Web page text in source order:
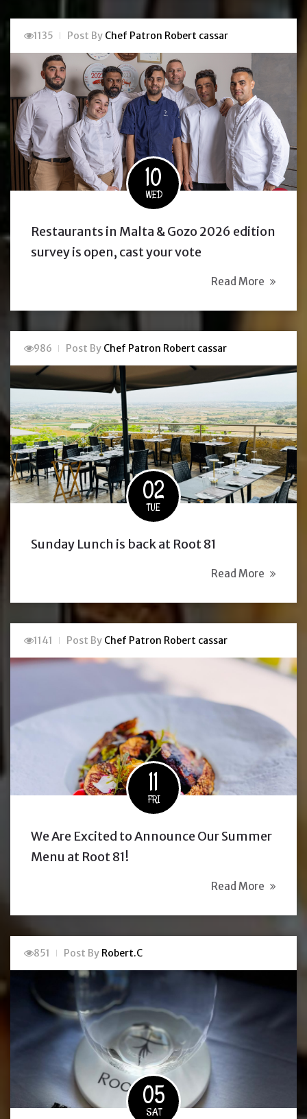
1135 Post By Chef Patron Robert cassar
10
WED
Restaurants in Malta & Gozo 2026 edition
survey is open, cast your vote
Read More
986 Post By Chef Patron Robert cassar
02
TUE
Sunday Lunch is back at Root 81
Read More
1141 Post By Chef Patron Robert cassar
11
FRI
We Are Excited to Announce Our Summer
Menu at Root 81!
Read More
851 Post By Robert.C
05
SAT